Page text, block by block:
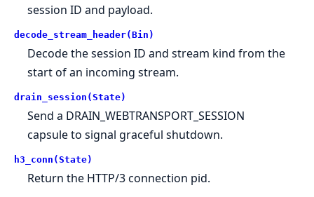
session ID and payload.
decode_stream_header(Bin)
Decode the session ID and stream kind from the
start of an incoming stream.
drain_session(State)
Send a DRAIN_WEBTRANSPORT_SESSION
capsule to signal graceful shutdown.
h3_conn(State)
Return the HTTP/3 connection pid.